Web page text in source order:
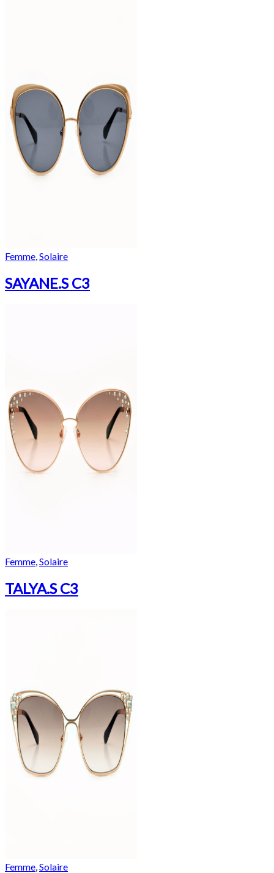
Femme,Solaire
SAYANE.S C3
Femme,Solaire
TALYA.S C3
Femme,Solaire